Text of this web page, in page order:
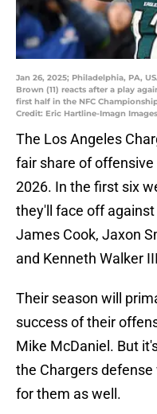
Jan 26, 2025; Philadelphia, PA,
Brown (11) reacts after a play
first half in the NFC
Credit: Eric Hartline-Imagn
The Los Angeles
fair share of
2026. In the first six
they'll face off
James Cook, Jaxon
and Kenneth Walker
Their season will
success of their
Mike McDaniel. But
the Chargers
for them as well.